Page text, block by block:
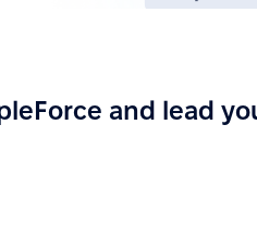
and lead